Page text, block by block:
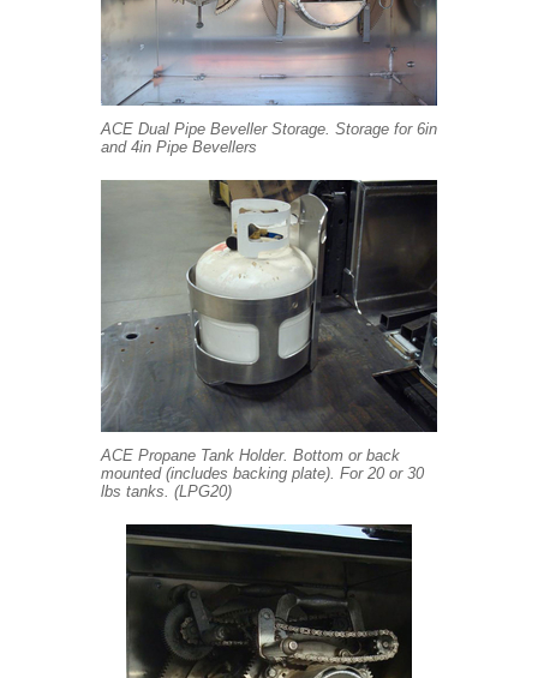
ACE Dual Pipe Beveller Storage. Storage for 6in
and 4in Pipe Bevellers
ACE Propane Tank Holder. Bottom or back
mounted (includes backing plate). For 20 or 30
lbs tanks. (LPG20)